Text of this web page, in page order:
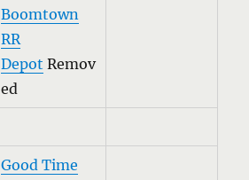
Boomtown
RR
Depot Remov
ed
Good Time